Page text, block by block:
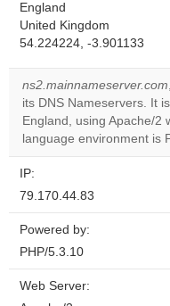
England
United Kingdom
54.224224, -3.901133
ns2.mainnameserver.com
its DNS Nameservers. It
England, using Apache/2
language environment is
IP:
79.170.44.83
Powered by:
PHP/5.3.10
Web Server: